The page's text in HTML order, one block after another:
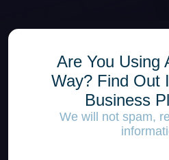
Are You Using
Way? Find Out
Business
We will not spam,